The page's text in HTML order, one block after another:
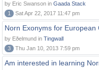
by Eric Swanson in Gaada Stack
1
Sat Apr 22, 2017 11:47 pm
Norn Exonyms for European
by Eðelmund in Tingwall
3
Thu Jan 10, 2013 7:59 pm
Am interested in learning